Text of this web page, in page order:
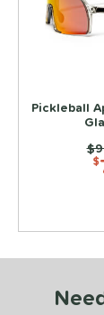
Pickleball
$